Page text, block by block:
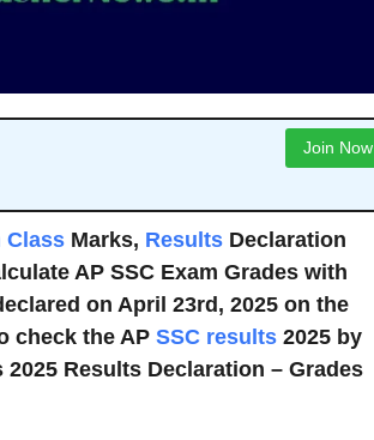
Join Now
Class Marks, Results Declaration
AP SSC Exam Grades with
on April 23rd, 2025 on the
check the AP SSC results 2025 by
Results Declaration – Grades